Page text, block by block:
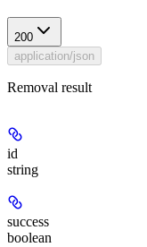
200
application/json
Removal result
id
string
success
boolean